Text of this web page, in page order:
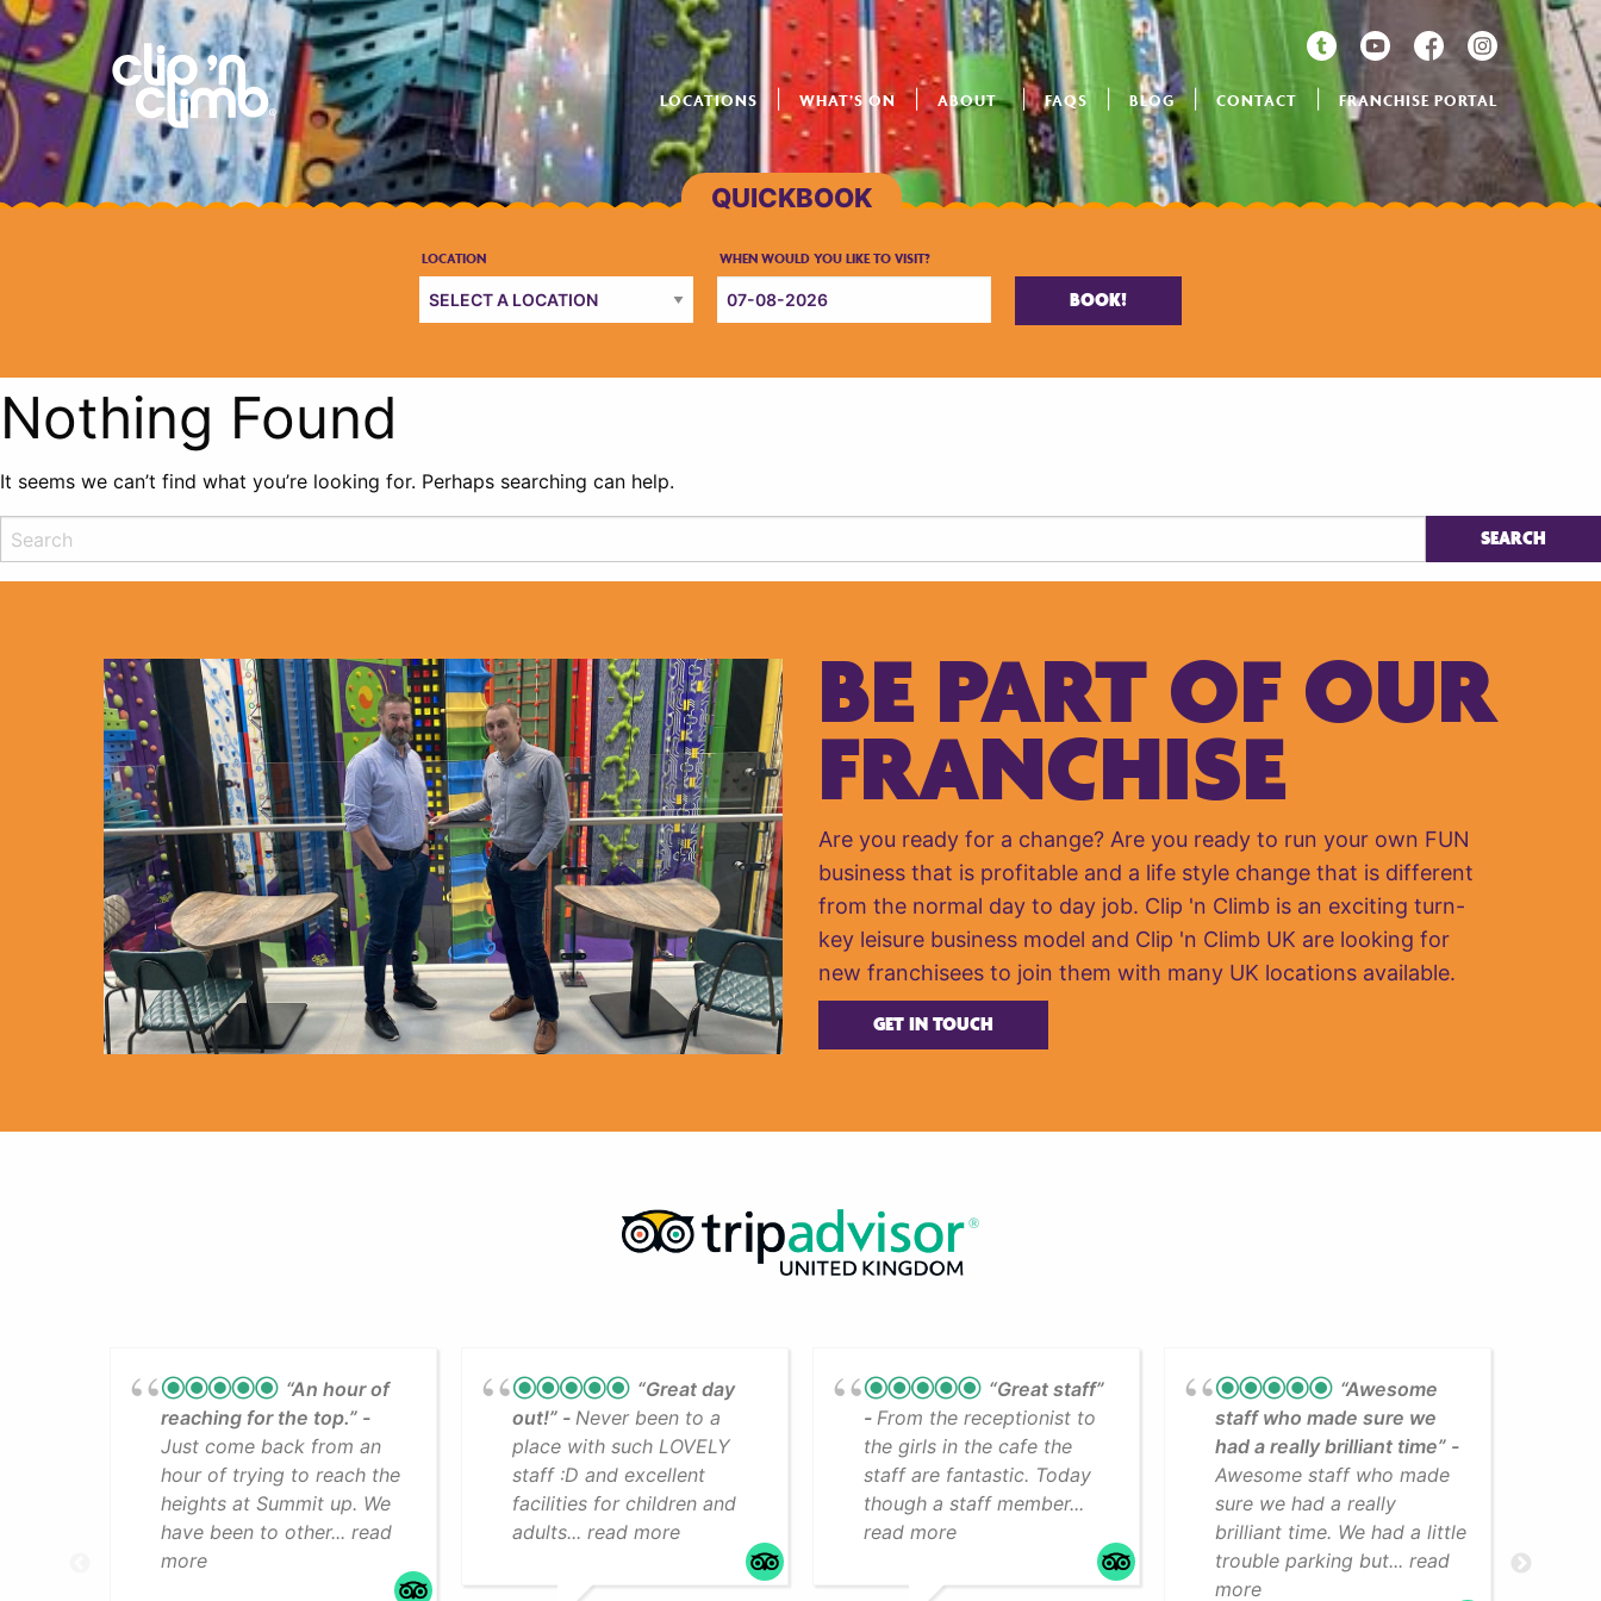
LOCATIONS WHAT’S ON ABOUT FAQS BLOG CONTACT FRANCHISE PORTAL
BOOK!
Nothing Found
It seems we can’t find what you’re looking for. Perhaps searching can help.
BE PART OF OUR
FRANCHISE
Are you ready for a change? Are you ready to run your own FUN
business that is profitable and a life style change that is different
from the normal day to day job. Clip 'n Climb is an exciting turn-
key leisure business model and Clip 'n Climb UK are looking for
new franchisees to join them with many UK locations available.
GET IN TOUCH
“An hour of
reaching for the top.”
Just come back from an
hour of trying to reach the
heights at Summit up. We
have been to other... read
more
“Great day
out!”
Never been to a
place with such LOVELY
staff :D and excellent
facilities for children and
adults... read more
“Great staff”
From the receptionist to
the girls in the cafe the
staff are fantastic. Today
though a staff member...
read more
“Awesome
staff who made sure we
had a really brilliant time”
Awesome staff who made
sure we had a really
brilliant time. We had a little
trouble parking but... read
more